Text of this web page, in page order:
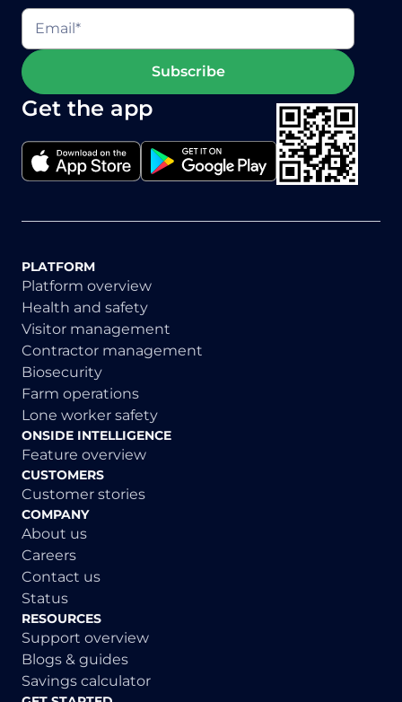
Get the app
PLATFORM
Platform overview
Health and safety
Visitor management
Contractor management
Biosecurity
Farm operations
Lone worker safety
ONSIDE INTELLIGENCE
Feature overview
CUSTOMERS
Customer stories
COMPANY
About us
Careers
Contact us
Status
RESOURCES
Support overview
Blogs & guides
Savings calculator